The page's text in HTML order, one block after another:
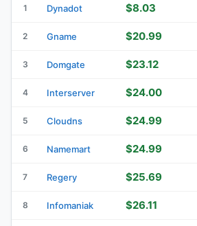
1 Dynadot $8.03
2 Gname $20.99
3 Domgate $23.12
4 Interserver $24.00
5 Cloudns $24.99
6 Namemart $24.99
7 Regery $25.69
8 Infomaniak $26.11